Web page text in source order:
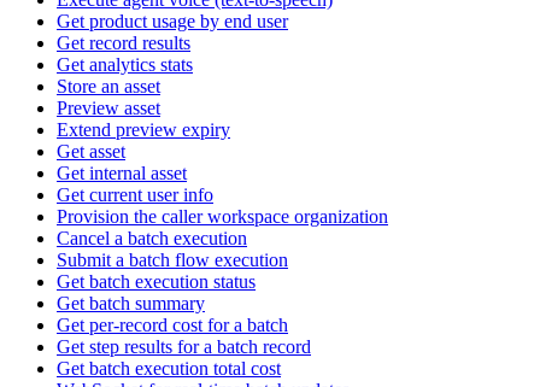
Get product usage by end user
Get record results
Get analytics stats
Store an asset
Preview asset
Extend preview expiry
Get asset
Get internal asset
Get current user info
Provision the caller workspace organization
Cancel a batch execution
Submit a batch flow execution
Get batch execution status
Get batch summary
Get per-record cost for a batch
Get step results for a batch record
Get batch execution total cost